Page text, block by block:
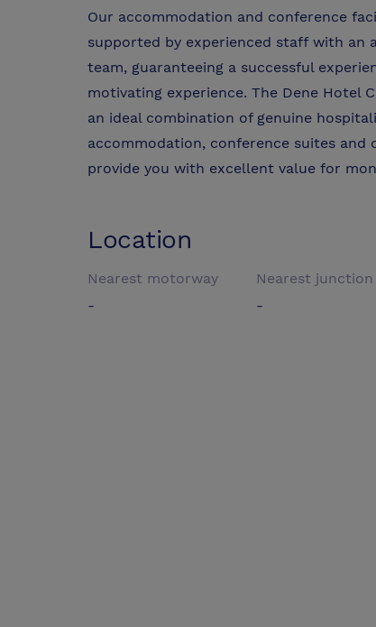
Our accommodation and conference
supported by experienced staff with an
team, guaranteeing a successful
motivating experience. The Dene Hotel
an ideal combination of genuine
accommodation, conference suites
provide you with excellent value for
Location
Nearest motorway
-
Nearest junction
-